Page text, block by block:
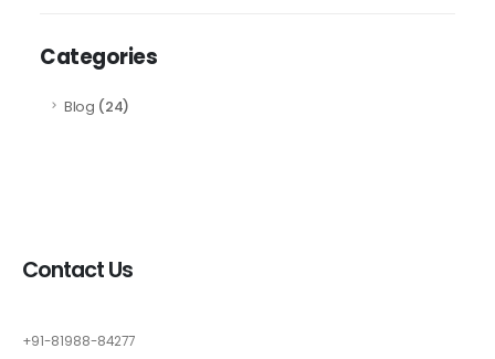
Categories
Blog (24)
Contact Us
+91-81988-84277